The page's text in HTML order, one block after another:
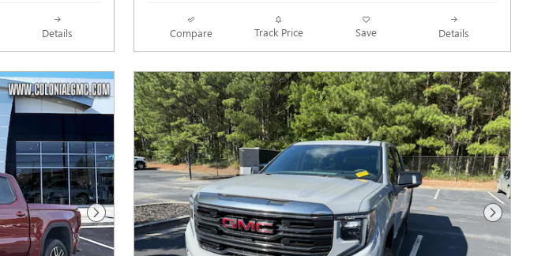
Details Compare Track Price Save Details
Next Photo Next Photo